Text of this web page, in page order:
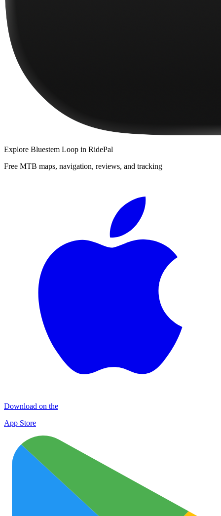
Explore Bluestem Loop in RidePal
Free MTB maps, navigation, reviews, and tracking
Download on the
App Store